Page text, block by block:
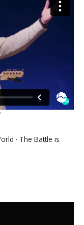
· The Battle is